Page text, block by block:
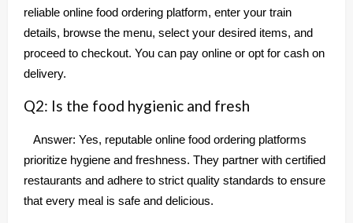
reliable online food ordering platform, enter your train
details, browse the menu, select your desired items, and
proceed to checkout. You can pay online or opt for cash on
delivery.
Q2: Is the food hygienic and fresh
Answer: Yes, reputable online food ordering platforms
prioritize hygiene and freshness. They partner with certified
restaurants and adhere to strict quality standards to ensure
that every meal is safe and delicious.